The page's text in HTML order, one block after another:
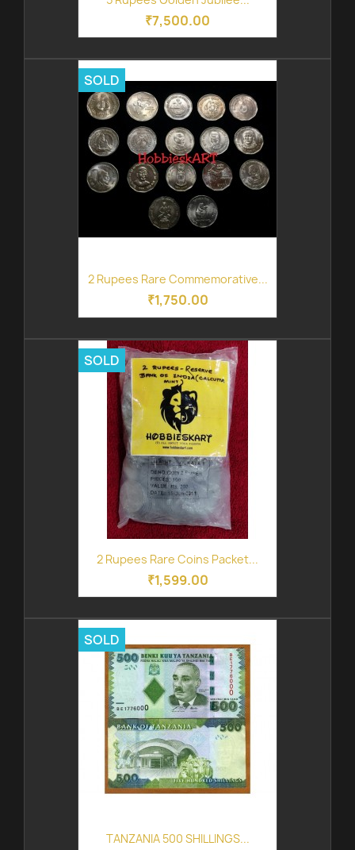
₹7,500.00
2 Rupees Rare Commemorative...
₹1,750.00
SOLD
2 Rupees Rare Coins Packet...
₹1,599.00
SOLD
TANZANIA 500 SHILLINGS...
SOLD